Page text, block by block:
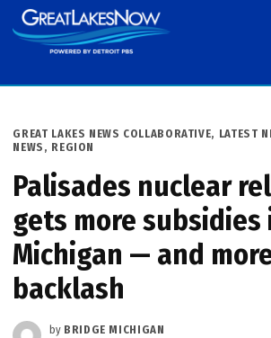
Skip
to
POSTED
IN
GREAT LAKES NEWS COLLABORATIVE, LATEST
NEWS , REGION
Palisades nuclear
gets more subsidies
Michigan — and
backlash
by BRIDGE MICHIGAN